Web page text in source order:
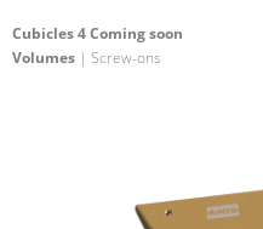
Cubicles 4 Coming soon
Volumes | Screw-ons